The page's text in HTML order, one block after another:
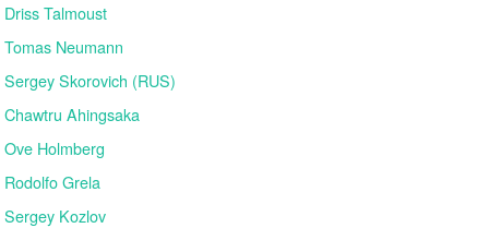
Driss Talmoust
Tomas Neumann
Sergey Skorovich (RUS)
Chawtru Ahingsaka
Ove Holmberg
Rodolfo Grela
Sergey Kozlov